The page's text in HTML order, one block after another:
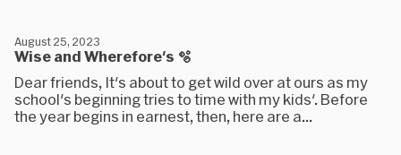
Wise and Wherefore's 🫧
August 25, 2023
Dear friends, It's about to get wild over at ours as my
school's beginning tries to time with my kids'. Before
the year begins in earnest, then, here are a...